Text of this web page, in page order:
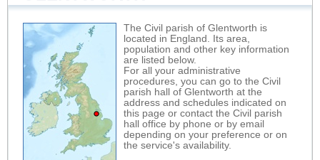
The Civil parish of Glentworth is
located in England. Its area,
population and other key information
are listed below.
For all your administrative
procedures, you can go to the Civil
parish hall of Glentworth at the
address and schedules indicated on
this page or contact the Civil parish
hall office by phone or by email
depending on your preference or on
the service's availability.